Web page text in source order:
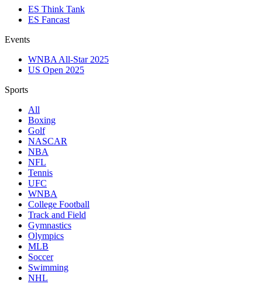
ES Think Tank
ES Fancast
Events
WNBA All-Star 2025
US Open 2025
Sports
All
Boxing
Golf
NASCAR
NBA
NFL
Tennis
UFC
WNBA
College Football
Track and Field
Gymnastics
Olympics
MLB
Soccer
Swimming
NHL